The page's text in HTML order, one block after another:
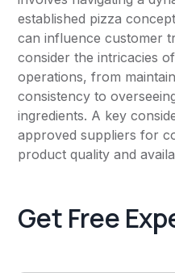
established pizza
can influence customer
consider the intricacies
operations, from
consistency to
ingredients. A key
approved suppliers for
product quality and
Get Free